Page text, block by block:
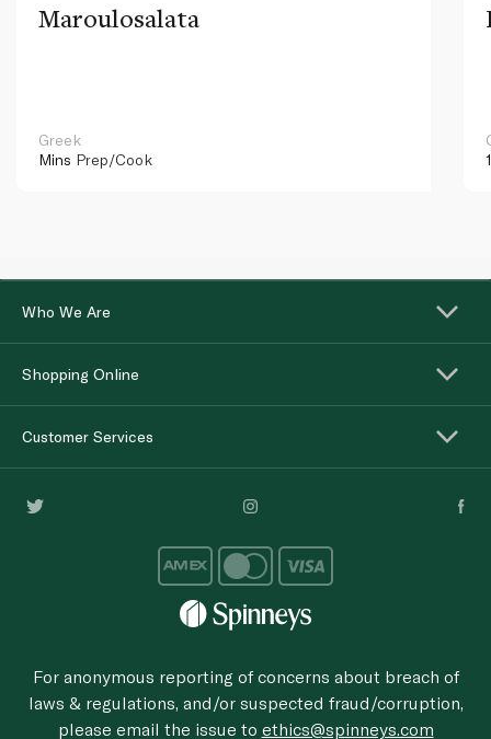
Maroulosalata
Greek
Mins Prep/Cook
Who We Are
Shopping Online
Customer Services
For anonymous reporting of concerns about breach of
laws & regulations, and/or suspected fraud/corruption,
please email the issue to ethics@spinneys.com